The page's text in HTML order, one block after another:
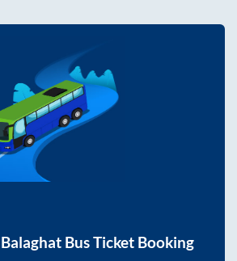
BalaghatBus Ticket Booking